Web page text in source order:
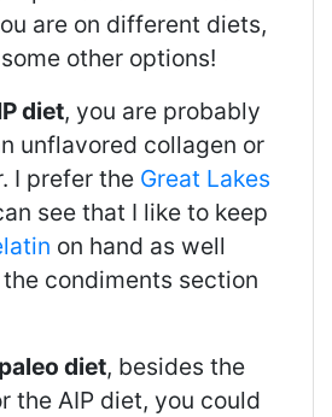
are on different diets,
other options!
diet, you are probably
unflavored collagen or
I prefer the Great Lakes
see that I like to keep
on hand as well
condiments section
paleo diet, besides the
the AIP diet, you could